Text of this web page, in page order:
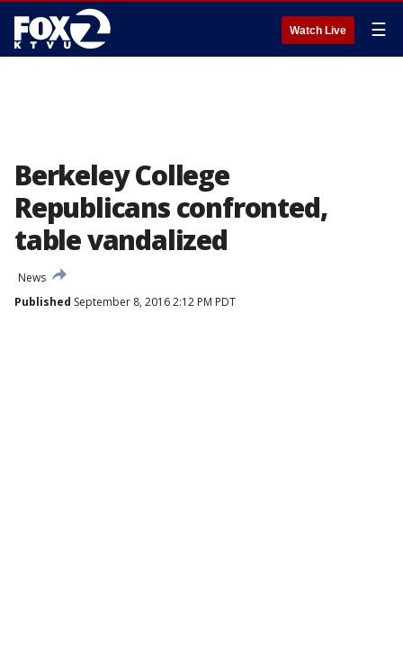
Watch Live ☰
Berkeley College
Republicans confronted,
table vandalized
News
Published September 8, 2016 2:12 PM PDT